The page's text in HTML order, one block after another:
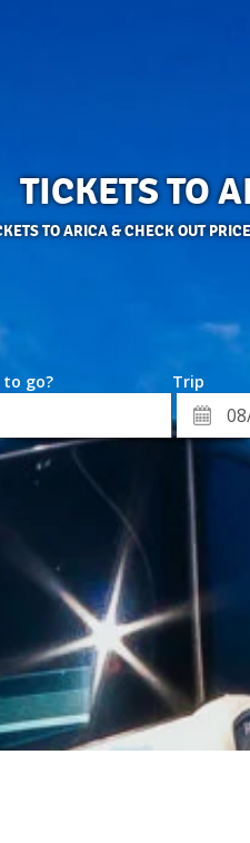
TICKETS TO
TO ARICA & CHECK OUT
go? Trip
Date